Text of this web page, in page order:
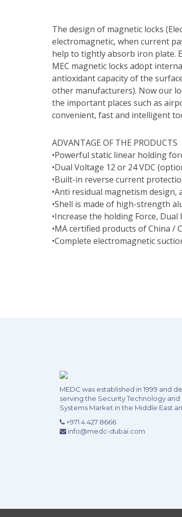
The design of magnetic locks
electromagnetic, when current
help to tightly absorb iron plate.
MEC magnetic locks adopt
antioxidant capacity of the
other manufacturers). Now our
the important places such as
convenient, fast and intelligent
ADVANTAGE OF THE PRODUCTS
•Powerful static linear holding
•Dual Voltage 12 or 24 VDC
•Built-in reverse current
•Anti residual magnetism
•Shell is made of high-strength
•Increase the holding Force,
•MA certified products of China /
•Complete electromagnetic
MEDC was established in 1999 and
serving the Security Technology and
Systems Market in the Middle East
+971 4 427 8666
info@medc-dubai.com